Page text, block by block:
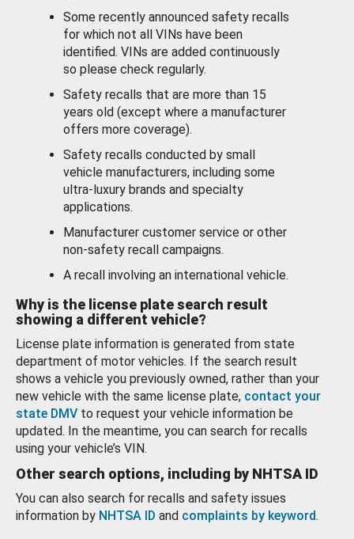
Some recently announced safety recalls
for which not all VINs have been
identified. VINs are added continuously
so please check regularly.
Safety recalls that are more than 15
years old (except where a manufacturer
offers more coverage).
Safety recalls conducted by small
vehicle manufacturers, including some
ultra-luxury brands and specialty
applications.
Manufacturer customer service or other
non-safety recall campaigns.
A recall involving an international vehicle.
Why is the license plate search result
showing a different vehicle?
License plate information is generated from state
department of motor vehicles. If the search result
shows a vehicle you previously owned, rather than your
new vehicle with the same license plate, contact your
state DMV to request your vehicle information be
updated. In the meantime, you can search for recalls
using your vehicle’s VIN.
Other search options, including by NHTSA ID
You can also search for recalls and safety issues
information by NHTSA ID and complaints by keyword.